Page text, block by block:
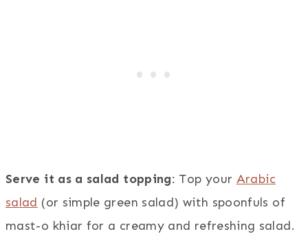
Serve it as a salad topping: Top your Arabic
salad (or simple green salad) with spoonfuls of
mast-o khiar for a creamy and refreshing salad.